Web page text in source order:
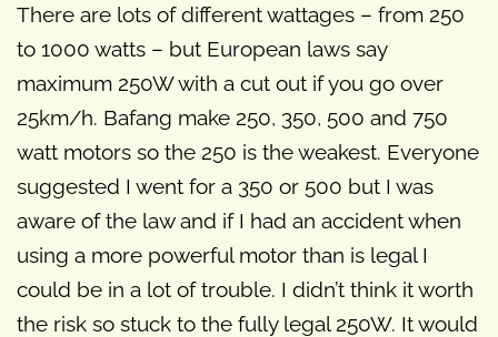
There are lots of different wattages – from 250
to 1000 watts – but European laws say
maximum 250W with a cut out if you go over
25km/h. Bafang make 250, 350, 500 and 750
watt motors so the 250 is the weakest. Everyone
suggested I went for a 350 or 500 but I was
aware of the law and if I had an accident when
using a more powerful motor than is legal I
could be in a lot of trouble. I didn’t think it worth
the risk so stuck to the fully legal 250W. It would